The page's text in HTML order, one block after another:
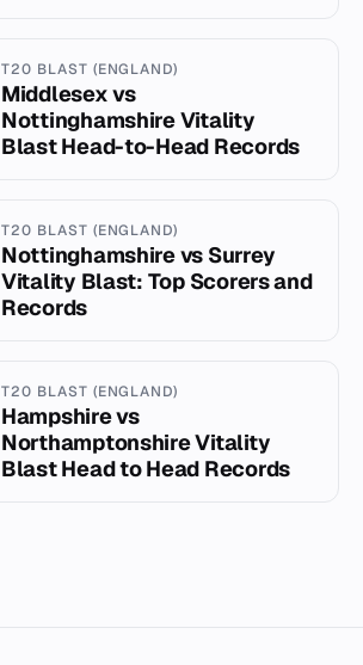
T20 BLAST (ENGLAND)
Middlesex vs
Nottinghamshire Vitality
Blast Head-to-Head Records
T20 BLAST (ENGLAND)
Nottinghamshire vs Surrey
Vitality Blast: Top Scorers and
Records
T20 BLAST (ENGLAND)
Hampshire vs
Northamptonshire Vitality
Blast Head to Head Records